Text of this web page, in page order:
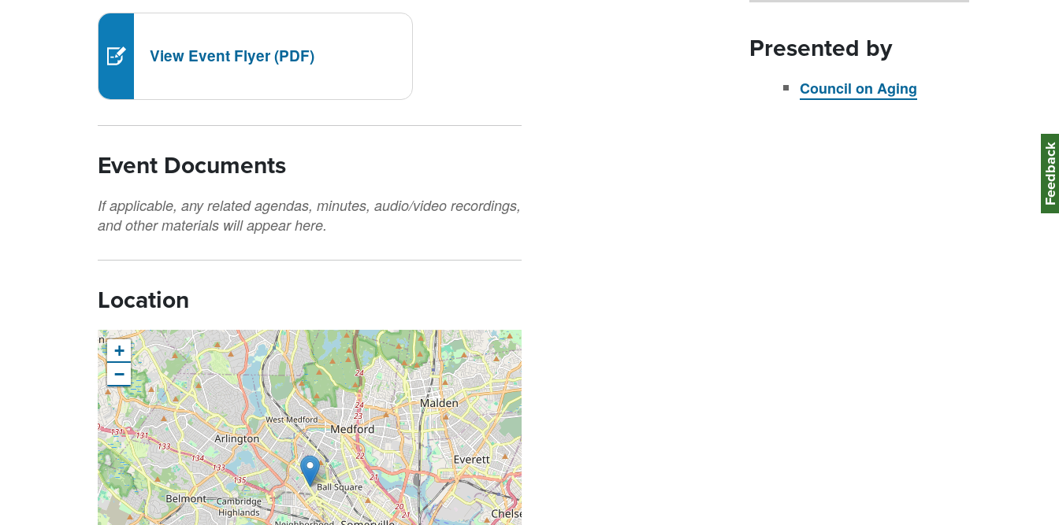
View Event Flyer (PDF)
Event Documents
If applicable, any related agendas, minutes, audio/video recordings,
and other materials will appear here.
Location
+
−
Presented by
Council on Aging